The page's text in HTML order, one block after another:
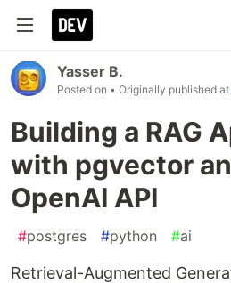
Yasser B.
Posted on • Originally published at
Building a RAG
with pgvector
OpenAI API
#postgres #python #ai
Retrieval-Augmented